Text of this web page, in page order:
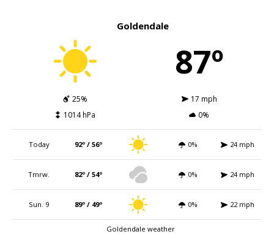
Goldendale
87º
25%
17 mph
1014 hPa
0%
Today 92º / 56º 0% 24 mph
Tmrw. 82º / 54º 0% 24 mph
Sun. 9 89º / 49º 0% 22 mph
Goldendale weather